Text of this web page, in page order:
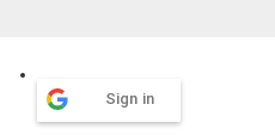
Sign in